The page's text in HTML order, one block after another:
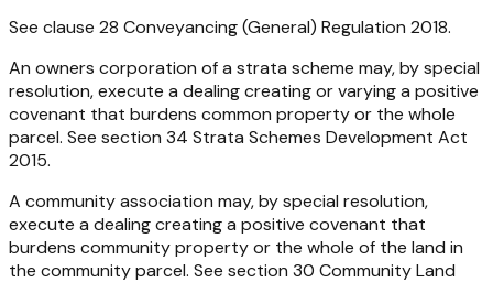
See clause 28 Conveyancing (General) Regulation 2018.
An owners corporation of a strata scheme may, by special
resolution, execute a dealing creating or varying a positive
covenant that burdens common property or the whole
parcel. See section 34 Strata Schemes Development Act
2015.
A community association may, by special resolution,
execute a dealing creating a positive covenant that
burdens community property or the whole of the land in
the community parcel. See section 30 Community Land